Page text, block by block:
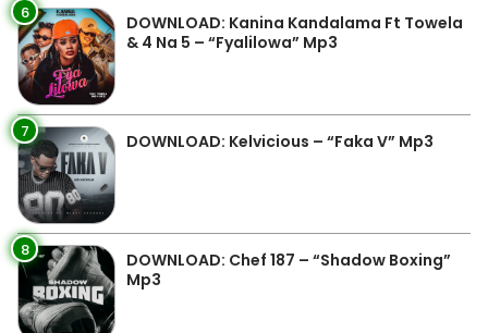
6
DOWNLOAD: Kanina Kandalama Ft Towela
& 4 Na 5 – “Fyalilowa” Mp3
7 DOWNLOAD: Kelvicious – “Faka V” Mp3
8
DOWNLOAD: Chef 187 – “Shadow Boxing”
Mp3